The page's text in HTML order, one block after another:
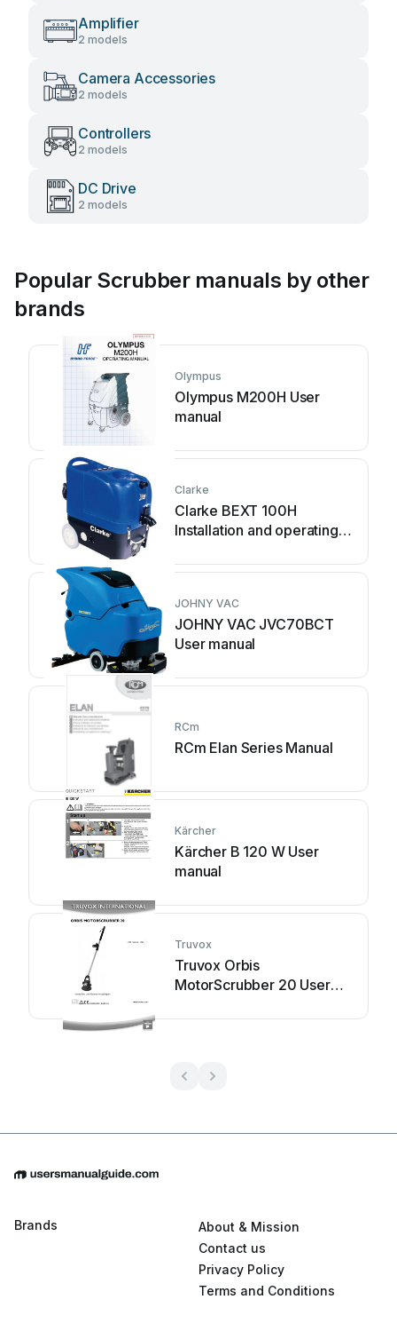
Amplifier
2 models
Camera Accessories
2 models
Controllers
2 models
DC Drive
2 models
Popular Scrubber manuals by other
brands
Olympus
Olympus M200H User
manual
Clarke
Clarke BEXT 100H
Installation and operating
JOHNY VAC
JOHNY VAC JVC70BCT
User manual
RCm
RCm Elan Series Manual
Kärcher
Kärcher B 120 W User
manual
Truvox
Truvox Orbis
MotorScrubber 20 User
Brands
About & Mission
Contact us
Privacy Policy
Terms and Conditions